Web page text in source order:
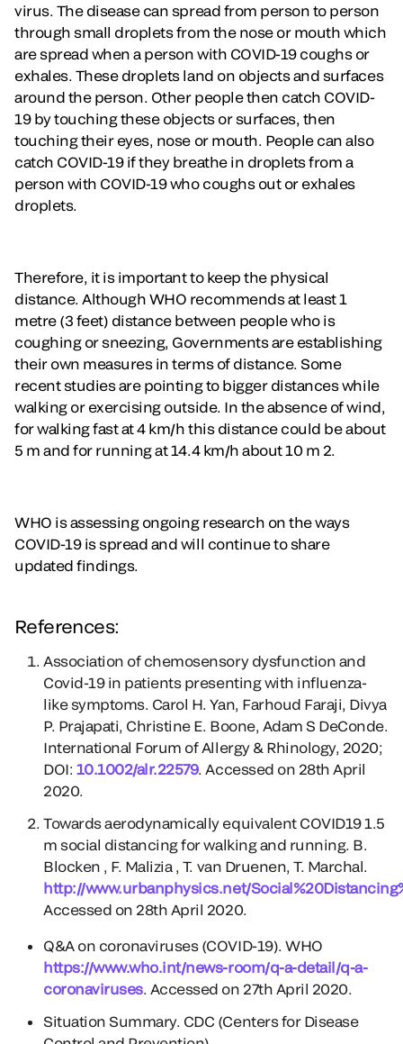
virus. The disease can spread from person to person
through small droplets from the nose or mouth which
are spread when a person with COVID-19 coughs or
exhales. These droplets land on objects and surfaces
around the person. Other people then catch COVID-
19 by touching these objects or surfaces, then
touching their eyes, nose or mouth. People can also
catch COVID-19 if they breathe in droplets from a
person with COVID-19 who coughs out or exhales
droplets.
Therefore, it is important to keep the physical
distance. Although WHO recommends at least 1
metre (3 feet) distance between people who is
coughing or sneezing, Governments are establishing
their own measures in terms of distance. Some
recent studies are pointing to bigger distances while
walking or exercising outside. In the absence of wind,
for walking fast at 4 km/h this distance could be about
5 m and for running at 14.4 km/h about 10 m 2.
WHO is assessing ongoing research on the ways
COVID-19 is spread and will continue to share
updated findings.
References:
Association of chemosensory dysfunction and
Covid-19 in patients presenting with influenza-
like symptoms. Carol H. Yan, Farhoud Faraji, Divya
P. Prajapati, Christine E. Boone, Adam S DeConde.
International Forum of Allergy & Rhinology, 2020;
DOI: 10.1002/alr.22579. Accessed on 28th April
2020.
Towards aerodynamically equivalent COVID19 1.5
m social distancing for walking and running. B.
Blocken , F. Malizia , T. van Druenen, T. Marchal.
http://www.urbanphysics.net/
Accessed on 28th April 2020.
Q&A on coronaviruses (COVID-19). WHO
https://www.who.int/news-room/q-a-detail/q-a-
coronaviruses. Accessed on 27th April 2020.
Situation Summary. CDC (Centers for Disease